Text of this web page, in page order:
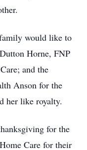
would like to
Horne, FNP
and the
Anson for the
her like royalty.
for the
Care for their